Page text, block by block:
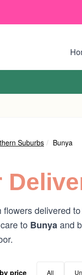
Suburbs Bunya
delivered to
to Bunyaand
price All